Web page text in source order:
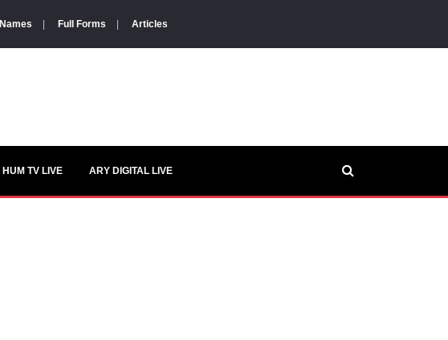
Names Full Forms Articles
HUM TV LIVE ARY DIGITAL LIVE